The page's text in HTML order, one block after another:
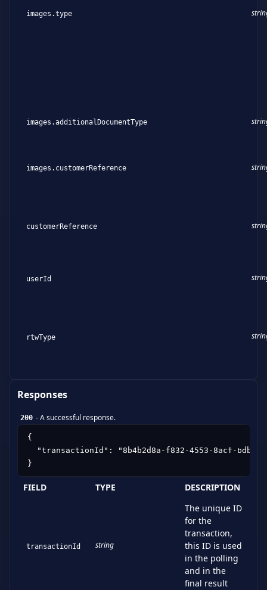
images.type
images.additionalDocumentType
images.customerReference
customerReference
userId
rtwType
Responses
200 -A successful response.
{
"transactionId": "8b4b2d8a-f832-4553-8acf-
}
FIELD TYPE DESCRIPTION
transactionId string
The unique ID
for the
transaction,
this ID is used
in the polling
and in the
final result